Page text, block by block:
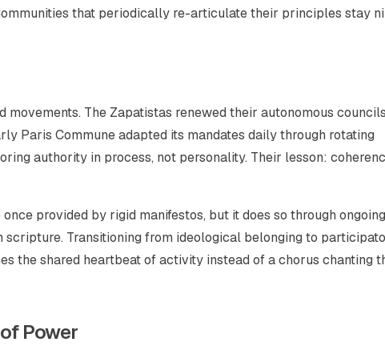
that periodically re-articulate their principles stay
The Zapatistas renewed their autonomous councils
Paris Commune adapted its mandates daily through rotating
authority in process, not personality. Their lesson:
provided by rigid manifestos, but it does so through ongoing
Transitioning from ideological belonging to
the shared heartbeat of activity instead of a chorus chanting
Power